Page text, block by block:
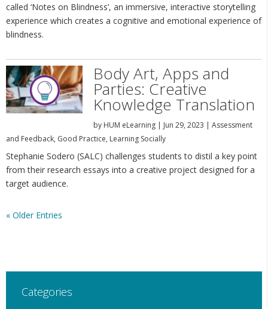
called ‘Notes on Blindness’, an immersive, interactive storytelling
experience which creates a cognitive and emotional experience of
blindness.
Body Art, Apps and
Parties: Creative
Knowledge Translation
by HUM eLearning| Jun 29, 2023 | Assessment
and Feedback, Good Practice, Learning Socially
Stephanie Sodero (SALC) challenges students to distil a key point
from their research essays into a creative project designed for a
target audience.
« Older Entries
Categories